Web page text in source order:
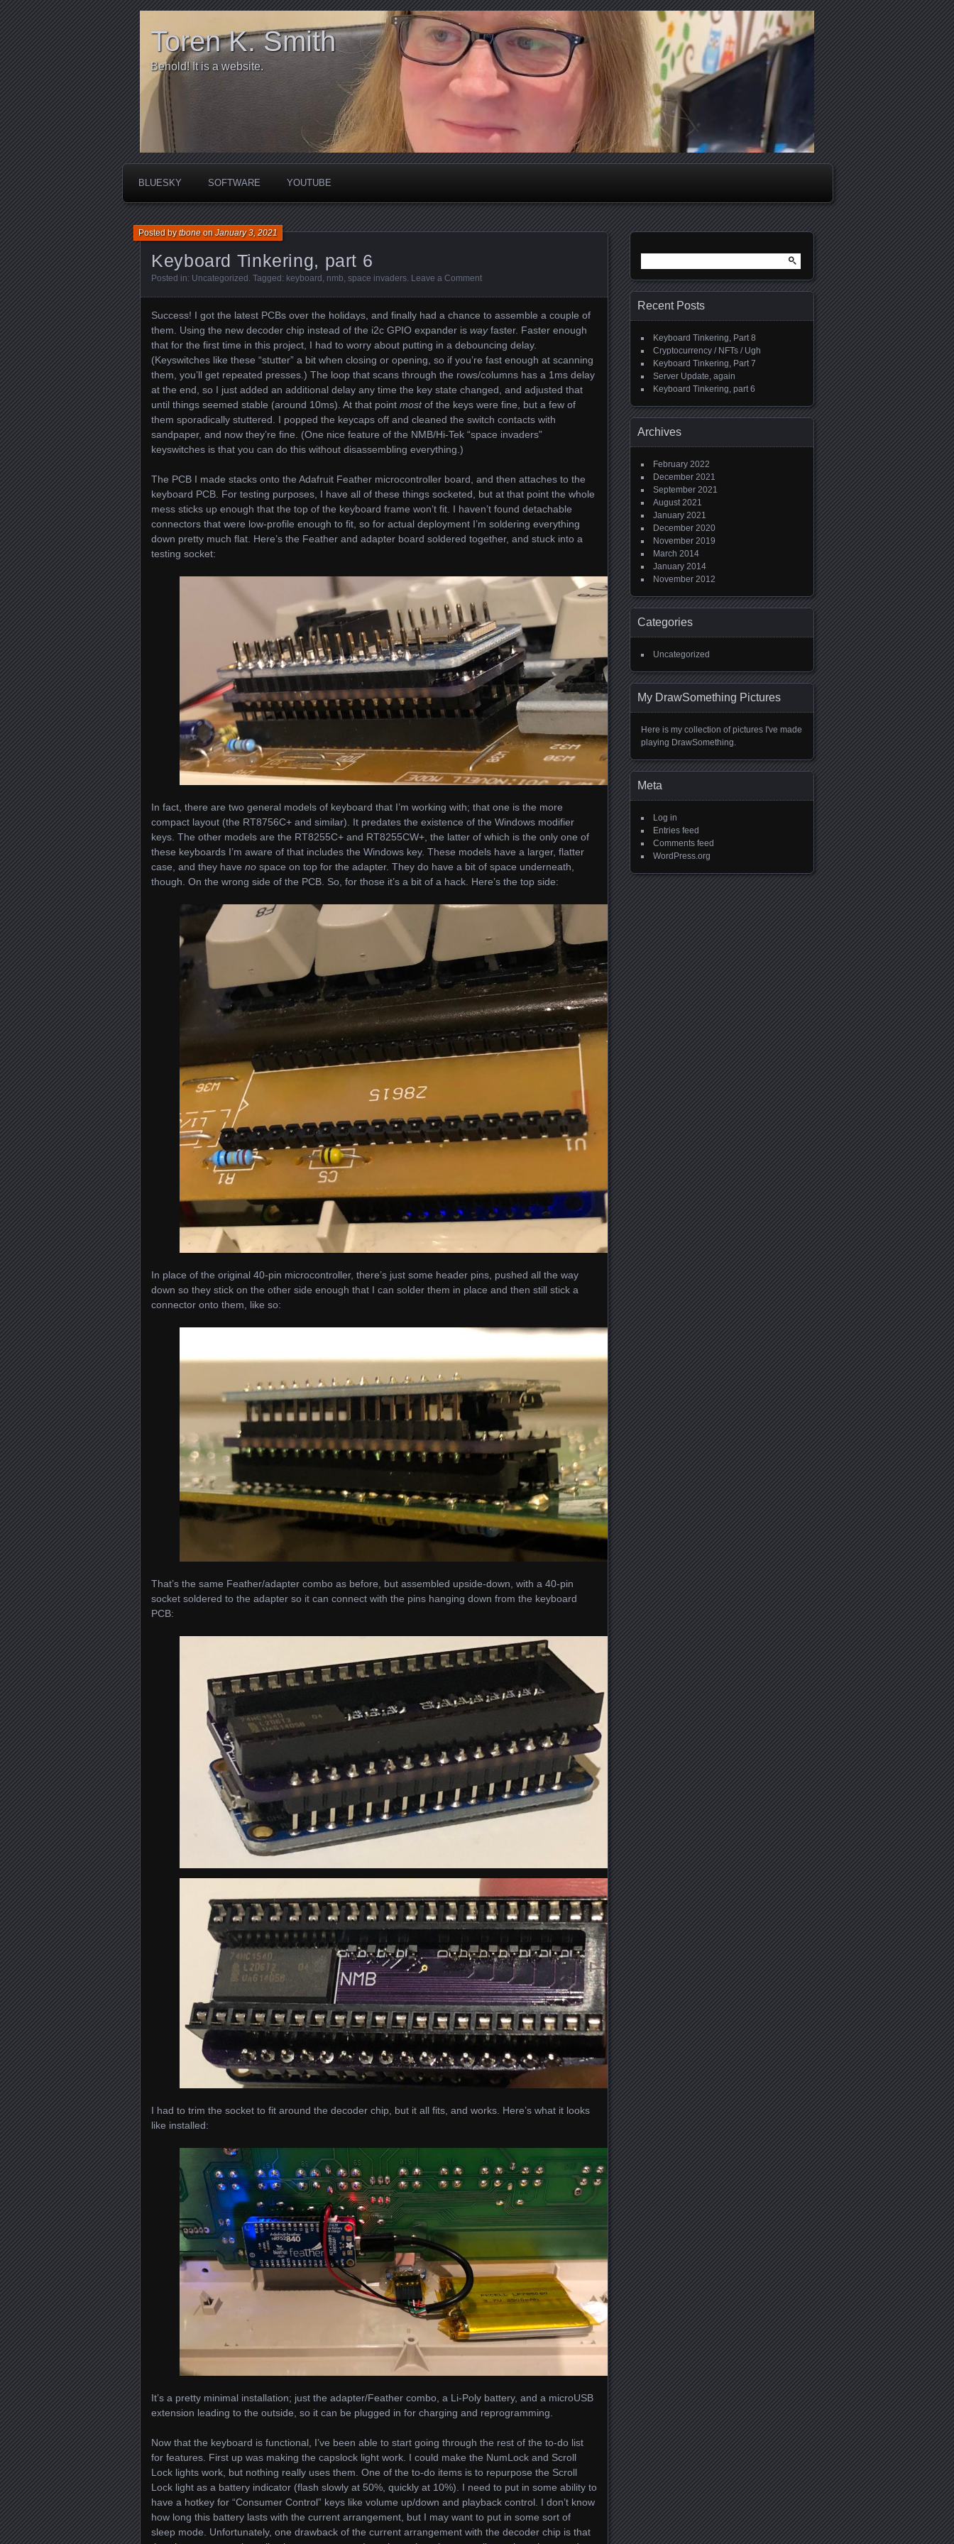
Toren K. Smith
Behold! It is a website.
BLUESKY SOFTWARE YOUTUBE
Keyboard Tinkering, part 6
Posted bytboneonJanuary 3, 2021
Posted in: Uncategorized . Tagged: keyboard , nmb, space invaders. Leave a Comment
Success! I got the latest PCBs over the holidays, and finally had a chance to assemble a couple of
them. Using the new decoder chip instead of the i2c GPIO expander is wayfaster. Faster enough
that for the first time in this project, I had to worry about putting in a debouncing delay.
(Keyswitches like these “stutter” a bit when closing or opening, so if you’re fast enough at scanning
them, you’ll get repeated presses.) The loop that scans through the rows/columns has a 1ms delay
at the end, so I just added an additional delay any time the key state changed, and adjusted that
until things seemed stable (around 10ms). At that point mostof the keys were fine, but a few of
them sporadically stuttered. I popped the keycaps off and cleaned the switch contacts with
sandpaper, and now they’re fine. (One nice feature of the NMB/Hi-Tek “space invaders”
keyswitches is that you can do this without disassembling everything.)
The PCB I made stacks onto the Adafruit Feather microcontroller board, and then attaches to the
keyboard PCB. For testing purposes, I have all of these things socketed, but at that point the whole
mess sticks up enough that the top of the keyboard frame won’t fit. I haven’t found detachable
connectors that were low-profile enough to fit, so for actual deployment I’m soldering everything
down pretty much flat. Here’s the Feather and adapter board soldered together, and stuck into a
testing socket:
In fact, there are two general models of keyboard that I’m working with; that one is the more
compact layout (the RT8756C+ and similar). It predates the existence of the Windows modifier
keys. The other models are the RT8255C+ and RT8255CW+, the latter of which is the only one of
these keyboards I’m aware of that includes the Windows key. These models have a larger, flatter
case, and they have no space on top for the adapter. They do have a bit of space underneath,
though. On the wrong side of the PCB. So, for those it’s a bit of a hack. Here’s the top side:
In place of the original 40-pin microcontroller, there’s just some header pins, pushed all the way
down so they stick on the other side enough that I can solder them in place and then still stick a
connector onto them, like so:
That’s the same Feather/adapter combo as before, but assembled upside-down, with a 40-pin
socket soldered to the adapter so it can connect with the pins hanging down from the keyboard
PCB:
I had to trim the socket to fit around the decoder chip, but it all fits, and works. Here’s what it looks
like installed:
It’s a pretty minimal installation; just the adapter/Feather combo, a Li-Poly battery, and a microUSB
extension leading to the outside, so it can be plugged in for charging and reprogramming.
Now that the keyboard is functional, I’ve been able to start going through the rest of the to-do list
for features. First up was making the capslock light work. I could make the NumLock and Scroll
Lock lights work, but nothing really uses them. One of the to-do items is to repurpose the Scroll
Lock light as a battery indicator (flash slowly at 50%, quickly at 10%). I need to put in some ability to
have a hotkey for “Consumer Control” keys like volume up/down and playback control. I don’t know
how long this battery lasts with the current arrangement, but I may want to put in some sort of
sleep mode. Unfortunately, one drawback of the current arrangement with the decoder chip is that
for:
Recent Posts
Keyboard Tinkering, Part 8
Cryptocurrency / NFTs / Ugh
Keyboard Tinkering, Part 7
Server Update, again
Keyboard Tinkering, part 6
Archives
February 2022
December 2021
September 2021
August 2021
January 2021
December 2020
November 2019
March 2014
January 2014
November 2012
Categories
Uncategorized
My DrawSomething Pictures
Here is my collection of pictures I've made
playing DrawSomething.
Meta
Log in
Entries feed
Comments feed
WordPress.org